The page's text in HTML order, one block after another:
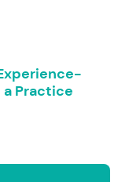
Practice